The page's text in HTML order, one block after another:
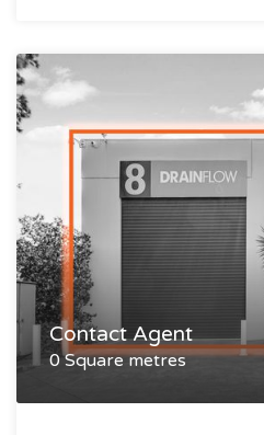
Contact Agent
0 Square metres